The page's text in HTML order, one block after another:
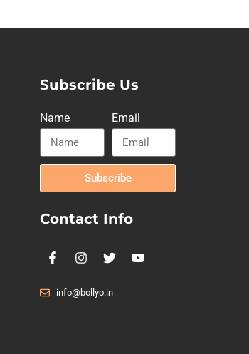
Subscribe Us
Name Email
Subscribe
Contact Info
info@bollyo.in